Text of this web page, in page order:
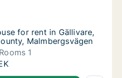
for rent in Gällivare,
in Gällivare, Norrbotten
for rent in Gällivare,
for rent in Gällivare,
Malmbergsvägen
Rooms 1
for rent in Gällivare,